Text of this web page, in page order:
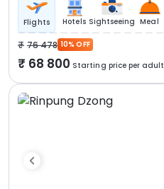
Flights Hotels Sightseeing Meal
76 478 10% OFF
68 800 Starting price per adult